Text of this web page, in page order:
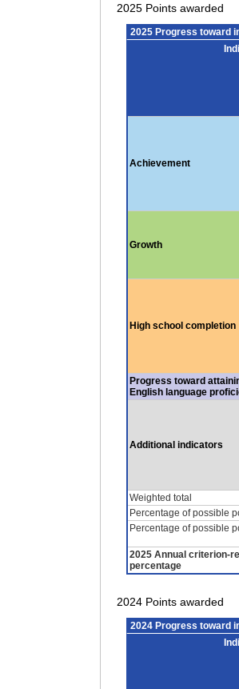
2025 Points awarded
2025 Progress toward
Achievement
Growth
High school completion
Progress toward
English language
Additional indicators
Weighted total
Percentage of possible
Percentage of possible
2025 Annual criterion-
percentage
2024 Points awarded
2024 Progress toward